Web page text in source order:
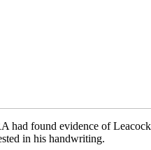
found evidence of
in his handwriting.